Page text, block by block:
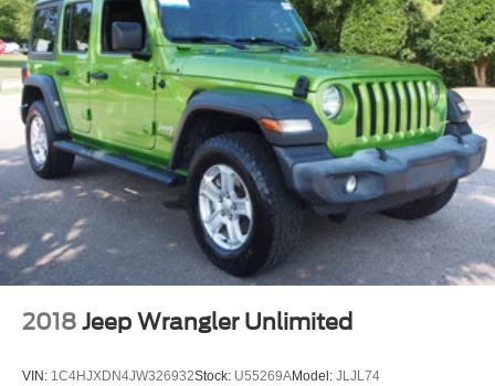
2018 Jeep Wrangler Unlimited
VIN: 1C4HJXDN4JW326932Stock: U55269AModel: JLJL74